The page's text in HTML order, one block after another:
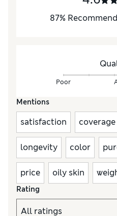
87%
Poor
Mentions
satisfaction coverage
longevity color
price oily skin
Rating